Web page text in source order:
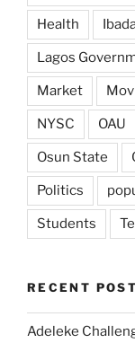
Health
Lagos
Market
NYSC OAU
Osun State
Politics
Students
RECENT
Adeleke